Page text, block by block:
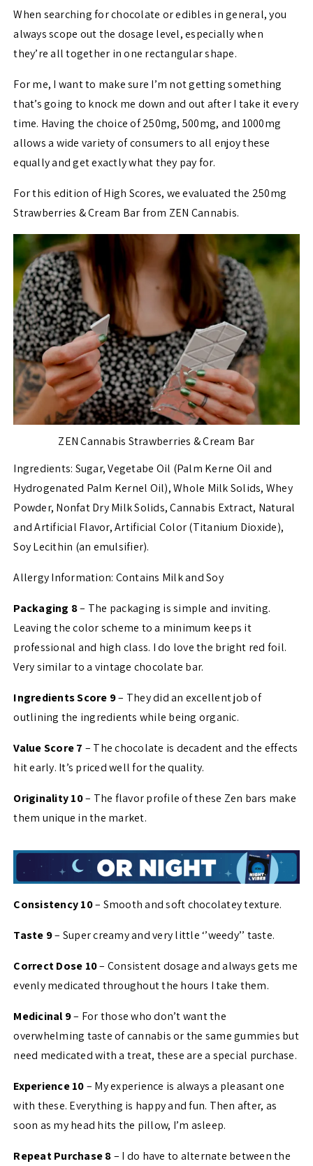
When searching for chocolate or edibles in general, you
always scope out the dosage level, especially when
they’re all together in one rectangular shape.
For me, I want to make sure I’m not getting something
that’s going to knock me down and out after I take it every
time. Having the choice of 250mg, 500mg, and 1000mg
allows a wide variety of consumers to all enjoy these
equally and get exactly what they pay for.
For this edition of High Scores, we evaluated the 250mg
Strawberries & Cream Bar from ZEN Cannabis.
ZEN Cannabis Strawberries & Cream Bar
Ingredients: Sugar, Vegetabe Oil (Palm Kerne Oil and
Hydrogenated Palm Kernel Oil), Whole Milk Solids, Whey
Powder, Nonfat Dry Milk Solids, Cannabis Extract, Natural
and Artificial Flavor, Artificial Color (Titanium Dioxide),
Soy Lecithin (an emulsifier).
Allergy Information: Contains Milk and Soy
Packaging 8– The packaging is simple and inviting.
Leaving the color scheme to a minimum keeps it
professional and high class. I do love the bright red foil.
Very similar to a vintage chocolate bar.
Ingredients Score 9– They did an excellent job of
outlining the ingredients while being organic.
Value Score 7 – The chocolate is decadent and the effects
hit early. It’s priced well for the quality.
Originality 10– The flavor profile of these Zen bars make
them unique in the market.
Consistency 10– Smooth and soft chocolatey texture.
Taste 9– Super creamy and very little ‘’weedy’’ taste.
Correct Dose 10– Consistent dosage and always gets me
evenly medicated throughout the hours I take them.
Medicinal 9– For those who don’t want the
overwhelming taste of cannabis or the same gummies but
need medicated with a treat, these are a special purchase.
Experience 10– My experience is always a pleasant one
with these. Everything is happy and fun. Then after, as
soon as my head hits the pillow, I’m asleep.
Repeat Purchase 8– I do have to alternate between the